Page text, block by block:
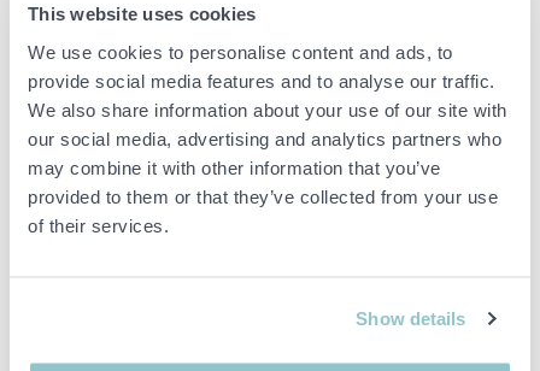
This website uses cookies
We use cookies to personalise content and ads, to
provide social media features and to analyse our traffic.
We also share information about your use of our site with
our social media, advertising and analytics partners who
may combine it with other information that you’ve
provided to them or that they’ve collected from your use
of their services.
Show details
Kitchen mixer in a rock grey finish with a modern design and a
high spout for easy use in the kitchen. The model is equipped with
one-lever operation and dishwasher shut-off.
Features:
Single-lever mixer
Dishwasher shutdown
Rock grey finish
Loud beep
items. Any deviations from equivalent second-hand goods